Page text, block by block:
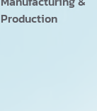
Production